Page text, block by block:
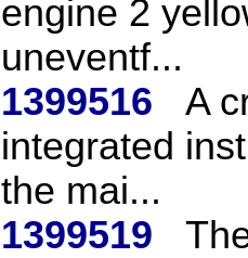
engine 2
uneventf...
1399516
A
integrated
the mai...
1399519